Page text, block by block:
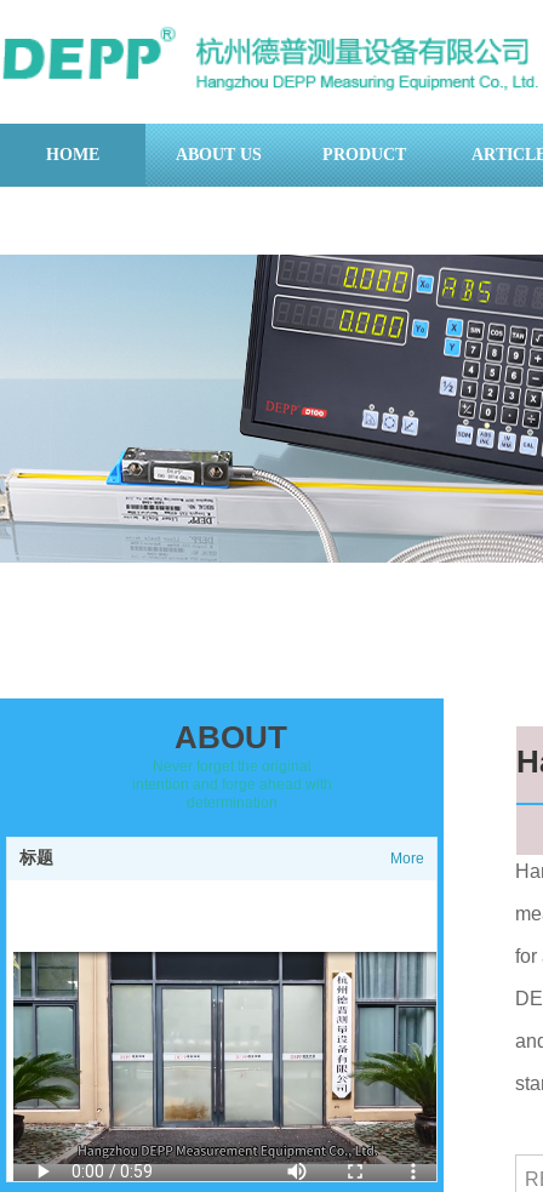
HOME ABOUT US PRODUCT
标题 More
Never forget the original
intention and forge ahead with
determination
for
ABOUT